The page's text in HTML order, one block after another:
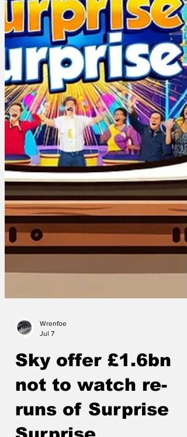
Sky offer £1.6bn
not to watch re-
runs of Surprise